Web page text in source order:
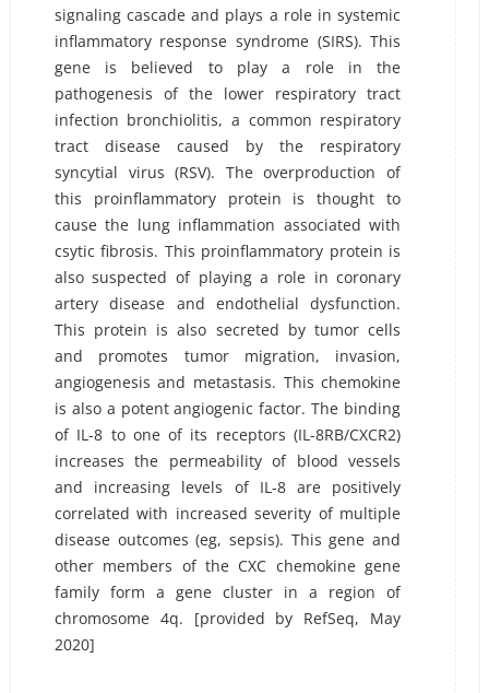
signaling cascade and plays a role in systemic
inflammatory response syndrome (SIRS). This
gene is believed to play a role in the
pathogenesis of the lower respiratory tract
infection bronchiolitis, a common respiratory
tract disease caused by the respiratory
syncytial virus (RSV). The overproduction of
this proinflammatory protein is thought to
cause the lung inflammation associated with
csytic fibrosis. This proinflammatory protein is
also suspected of playing a role in coronary
artery disease and endothelial dysfunction.
This protein is also secreted by tumor cells
and promotes tumor migration, invasion,
angiogenesis and metastasis. This chemokine
is also a potent angiogenic factor. The binding
of IL-8 to one of its receptors (IL-8RB/CXCR2)
increases the permeability of blood vessels
and increasing levels of IL-8 are positively
correlated with increased severity of multiple
disease outcomes (eg, sepsis). This gene and
other members of the CXC chemokine gene
family form a gene cluster in a region of
chromosome 4q. [provided by RefSeq, May
2020]